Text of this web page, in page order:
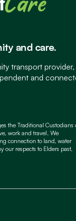
and care.
transport provider,
and
the Traditional Custodians
work and travel. We
connection to land, water
our respects to Elders past,